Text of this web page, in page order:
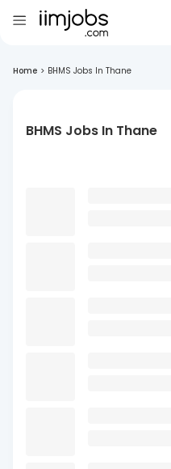
Home > BHMS Jobs In Thane
BHMS Jobs In Thane